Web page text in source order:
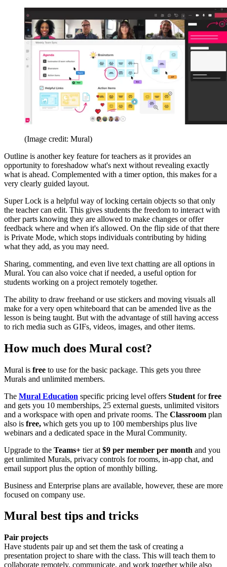
(Image credit: Mural)
Outline is another key feature for teachers as it provides an
opportunity to foreshadow what's next without revealing exactly
what is ahead. Complemented with a timer option, this makes for a
very clearly guided layout.
Super Lock is a helpful way of locking certain objects so that only
the teacher can edit. This gives students the freedom to interact with
other parts knowing they are allowed to make changes or offer
feedback where and when it's allowed. On the flip side of that there
is Private Mode, which stops individuals contributing by hiding
what they add, as you may need.
Sharing, commenting, and even live text chatting are all options in
Mural. You can also voice chat if needed, a useful option for
students working on a project remotely together.
The ability to draw freehand or use stickers and moving visuals all
make for a very open whiteboard that can be amended live as the
lesson is being taught. But with the advantage of still having access
to rich media such as GIFs, videos, images, and other items.
How much does Mural cost?
Mural is free to use for the basic package. This gets you three
Murals and unlimited members.
The Mural Education specific pricing level offers Student forfree
and gets you 10 memberships, 25 external guests, unlimited visitors
and a workspace with open and private rooms. The Classroom plan
also is free, which gets you up to 100 memberships plus live
webinars and a dedicated space in the Mural Community.
Upgrade to the Teams+ tier at $9 per member per month and you
get unlimited Murals, privacy controls for rooms, in-app chat, and
email support plus the option of monthly billing.
Business and Enterprise plans are available, however, these are more
focused on company use.
Mural best tips and tricks
Pair projects
Have students pair up and set them the task of creating a
presentation project to share with the class. This will teach them to
collaborate remotely, communicate, and work together while also